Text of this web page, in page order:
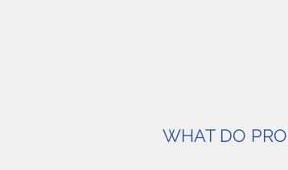
WHAT DO